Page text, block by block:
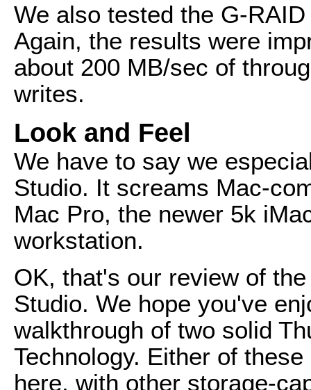
We also tested the G-
Again, the results were
about 200 MB/sec of
writes.
Look and Feel
We have to say we
Studio. It screams Mac-
Mac Pro, the newer 5k
workstation.
OK, that's our review of
Studio. We hope you've
walkthrough of two solid
Technology. Either of
here, with other storage-